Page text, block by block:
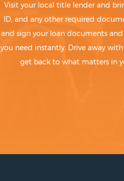
Visit your local title lender and
ID, and any other required
and sign your loan documents
you need instantly. Drive away
get back to what matters in